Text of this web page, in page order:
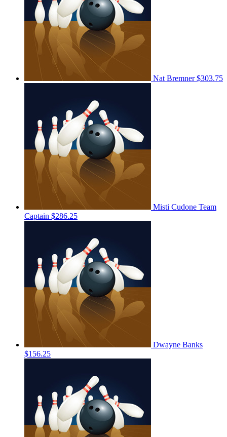
Nat Bremner$303.75
Misti Cudone Team
Captain $286.25
Dwayne Banks
$156.25